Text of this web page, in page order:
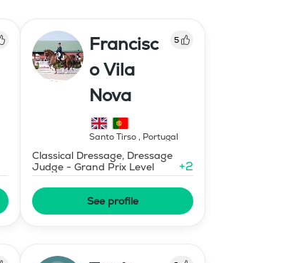
Francisc
o Vila
Nova
5
Santo Tirso, Portugal
Classical Dressage, Dressage
Judge - Grand Prix Level
+2
See profile